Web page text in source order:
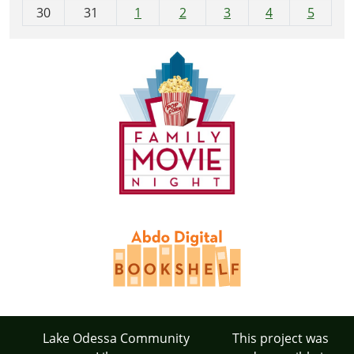
30
31 1 2 3 4 5
Lake Odessa Community
This project was